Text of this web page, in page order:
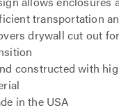
transportation
drywall cut out
constructed with
in the USA